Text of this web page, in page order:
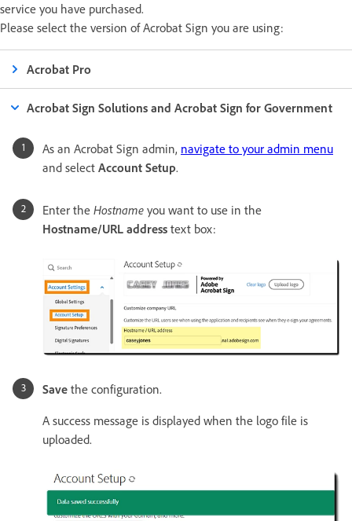
service you have purchased.
Please select the version of Acrobat Sign you are using:
Acrobat Pro
Acrobat Sign Solutions and Acrobat Sign for Government
As an Acrobat Sign admin, navigate to your admin menu
and select Account Setup.
Enter the Hostname you want to use in the
Hostname/URL address text box:
Save the configuration.
A success message is displayed when the logo file is
uploaded.